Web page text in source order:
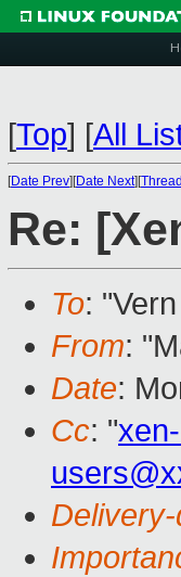
[Top] [All
[Date Prev][Date Next][
Re:
To:
From:
Date:
Cc: "